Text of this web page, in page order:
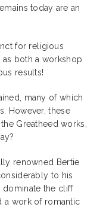
today are an
for religious
both a workshop
results!
many of which
However, these
Greatheed works,
renowned Bertie
to his
dominate the cliff
a work of romantic